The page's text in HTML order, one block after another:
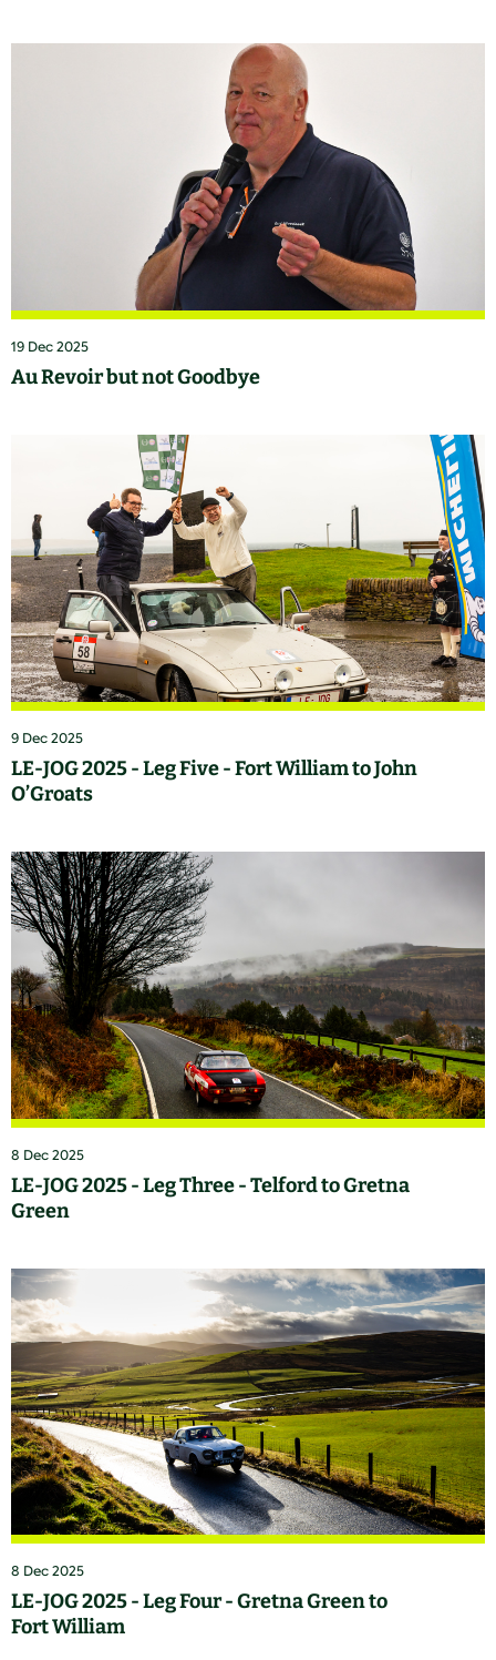
19 Dec 2025
Au Revoir but not Goodbye
9 Dec 2025
LE-JOG 2025 - Leg Five - Fort William to John
O’Groats
8 Dec 2025
LE-JOG 2025 - Leg Three - Telford to Gretna
Green
8 Dec 2025
LE-JOG 2025 - Leg Four - Gretna Green to
Fort William